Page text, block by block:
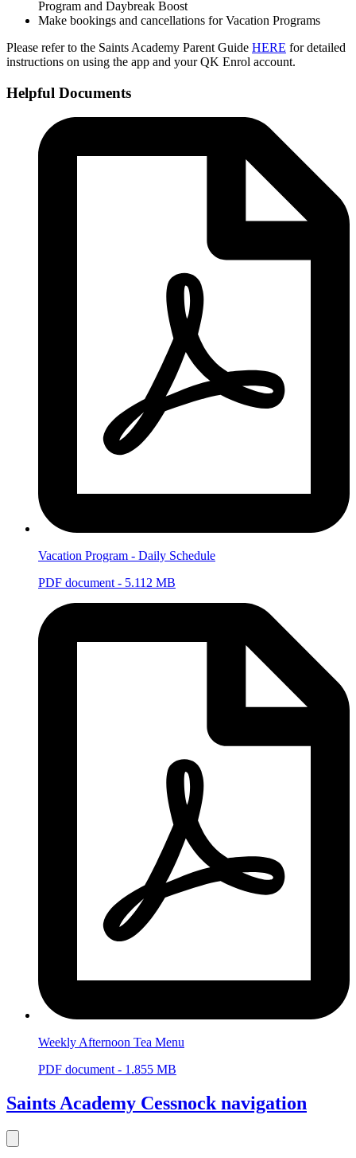
Program and Daybreak Boost
Make bookings and cancellations for Vacation Programs
Please refer to the Saints Academy Parent Guide HERE for detailed
instructions on using the app and your QK Enrol account.
Helpful Documents
Vacation Program - Daily Schedule
PDF document - 5.112 MB
Weekly Afternoon Tea Menu
PDF document - 1.855 MB
Saints Academy Cessnock navigation